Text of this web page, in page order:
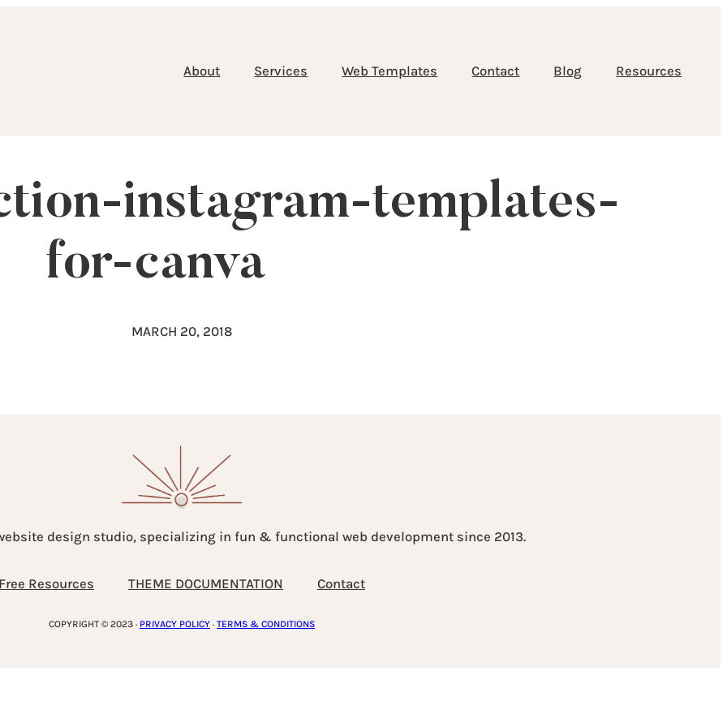
About
Services Web Templates Contact Blog Resources
instagram-templates-
for-canva
MARCH 20, 2018
design studio, specializing in fun & functional web development since 2013.
Free Resources THEME DOCUMENTATION Contact
COPYRIGHT © 2023 · PRIVACY POLICY · TERMS & CONDITIONS